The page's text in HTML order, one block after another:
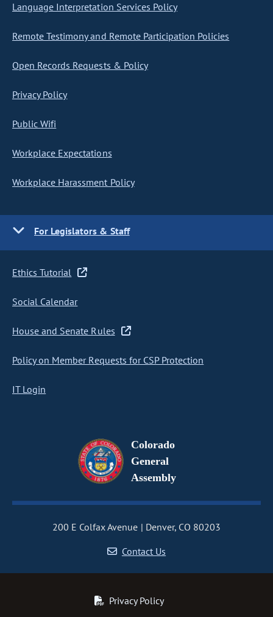
Language Interpretation Services Policy
Remote Testimony and Remote Participation Policies
Open Records Requests & Policy
Privacy Policy
Public Wifi
Workplace Expectations
Workplace Harassment Policy
For Legislators & Staff
Ethics Tutorial
Social Calendar
House and Senate Rules
Policy on Member Requests for CSP Protection
IT Login
Colorado
General
Assembly
200 E Colfax Avenue
Denver, CO 80203
Contact Us
Privacy Policy